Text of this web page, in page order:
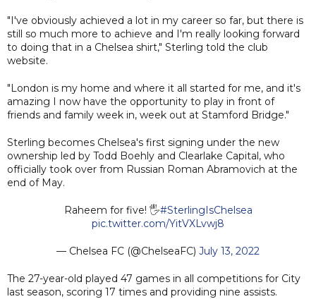
"I've obviously achieved a lot in my career so far, but there is
still so much more to achieve and I'm really looking forward
to doing that in a Chelsea shirt," Sterling told the club
website.
"London is my home and where it all started for me, and it's
amazing I now have the opportunity to play in front of
friends and family week in, week out at Stamford Bridge."
Sterling becomes Chelsea's first signing under the new
ownership led by Todd Boehly and Clearlake Capital, who
officially took over from Russian Roman Abramovich at the
end of May.
Raheem for five! 🖐#SterlingIsChelsea
pic.twitter.com/YitVXLvwj8
— Chelsea FC (@ChelseaFC) July 13, 2022
The 27-year-old played 47 games in all competitions for City
last season, scoring 17 times and providing nine assists.